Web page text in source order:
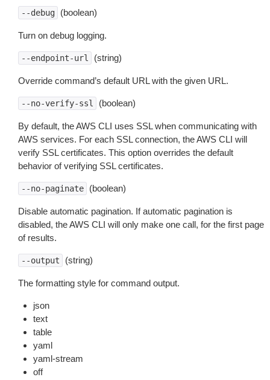
--debug (boolean)
Turn on debug logging.
--endpoint-url (string)
Override command’s default URL with the given URL.
--no-verify-ssl (boolean)
By default, the AWS CLI uses SSL when communicating with
AWS services. For each SSL connection, the AWS CLI will
verify SSL certificates. This option overrides the default
behavior of verifying SSL certificates.
--no-paginate (boolean)
Disable automatic pagination. If automatic pagination is
disabled, the AWS CLI will only make one call, for the first page
of results.
--output (string)
The formatting style for command output.
json
text
table
yaml
yaml-stream
off